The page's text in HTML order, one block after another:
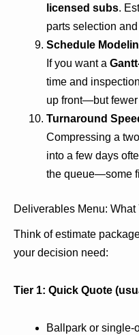
licensed subs.
parts selection
Schedule
If you want a
time and
up front—but fewer
Turnaround
Compressing a
into a few days
the queue—some
Deliverables Menu: What
Think of estimate
your decision need:
Tier 1: Quick Quote
Ballpark or single-